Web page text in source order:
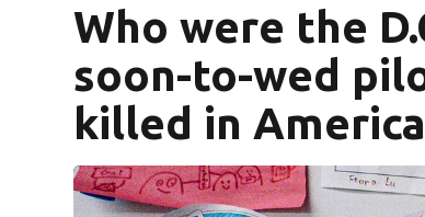
Who were the
soon-to-wed
killed in